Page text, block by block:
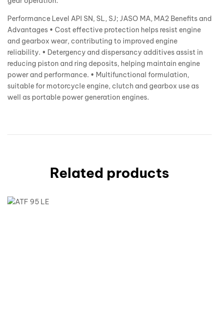
Performance Level API SN, SL, SJ; JASO MA, MA2 Benefits and
Advantages • Cost effective protection helps resist engine
and gearbox wear, contributing to improved engine
reliability. • Detergency and dispersancy additives assist in
reducing piston and ring deposits, helping maintain engine
power and performance. • Multifunctional formulation,
suitable for motorcycle engine, clutch and gearbox use as
well as portable power generation engines.
Related products